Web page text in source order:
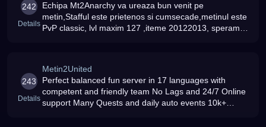
242
Details
Echipa Mt2Anarchy va ureaza bun venit pe
metin,Stafful este prietenos si cumsecade,metinul este
PvP classic, lvl maxim 127 ,iteme 20122013, speram
243
Details
Metin2United
Perfect balanced fun server in 17 languages with
competent and friendly team No Lags and 24/7 Online
support Many Quests and daily auto events 10k+